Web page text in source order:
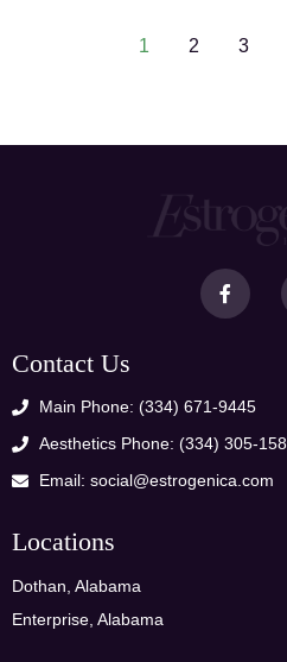
1 2 3
Contact Us
Main Phone: (334) 671-9445
Aesthetics Phone: (334) 305-
Email: social@estrogenica.com
Locations
Dothan, Alabama
Enterprise, Alabama